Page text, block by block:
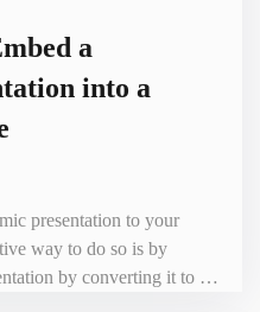
a
into a
presentation to your
way to do so is by
by converting it to a